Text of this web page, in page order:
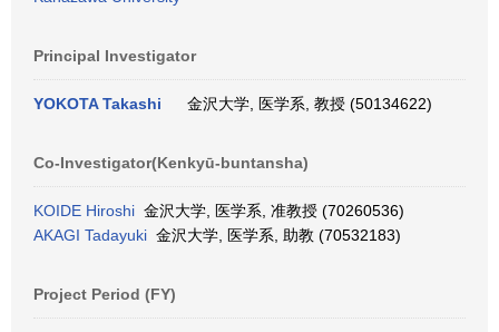
Principal Investigator
YOKOTA Takashi 金沢大学, 医学系, 教授 (50134622)
Co-Investigator(Kenkyū-buntansha)
KOIDE Hiroshi 金沢大学, 医学系, 准教授 (70260536)
AKAGI Tadayuki 金沢大学, 医学系, 助教 (70532183)
Project Period (FY)